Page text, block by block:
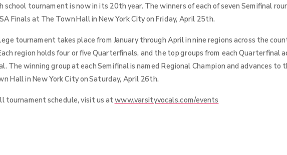
school tournament is now in its 20th year. The winners of each of seven Semifinal
Finals at The Town Hall in New York City on Friday, April 25th.
tournament takes place from January through April in nine regions across the
region holds four or five Quarterfinals, and the top groups from each Quarterfinal
The winning group at each Semifinal is named Regional Champion and advances to
Hall in New York City on Saturday, April 26th.
tournament schedule, visit us atwww.varsityvocals.com/events